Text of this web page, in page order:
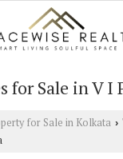
for Sale in V I
for Sale in Kolkata ›